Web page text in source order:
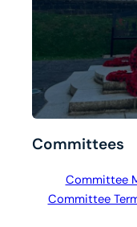
Committees
Committee
Committee